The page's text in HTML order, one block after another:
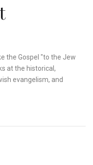
the Gospel "to the Jew
at the historical,
evangelism, and